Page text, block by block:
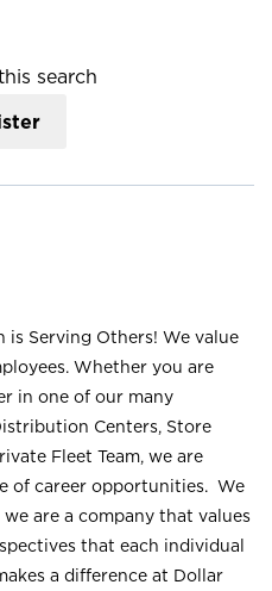
search
is Serving Others! We value
Whether you are
in one of our many
Centers, Store
Fleet Team, we are
of career opportunities. We
are a company that values
that each individual
a difference at Dollar